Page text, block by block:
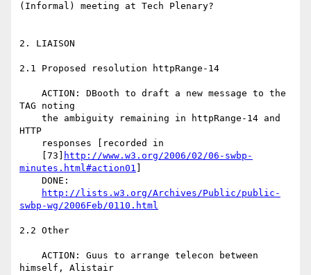
(Informal) meeting at Tech Plenary?
2. LIAISON
2.1 Proposed resolution httpRange-14
TAG noting
HTTP
    [73]
http://www.w3.org/2006/02/06-swbp-
minutes.html#action01
http://lists.w3.org/Archives/Public/public-
swbp-wg/2006Feb/0110.html
2.2 Other
himself, Alistair